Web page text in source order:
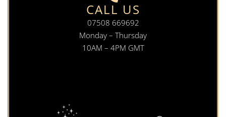
CALL US
07508 669692
Monday – Thursday
10AM – 4PM GMT